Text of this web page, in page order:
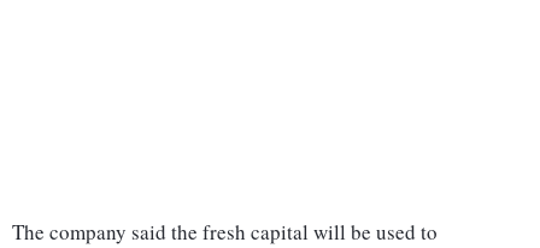
The company said the fresh capital will be used to